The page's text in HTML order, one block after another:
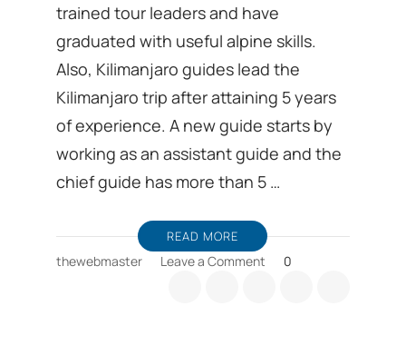
trained tour leaders and have
graduated with useful alpine skills.
Also, Kilimanjaro guides lead the
Kilimanjaro trip after attaining 5 years
of experience. A new guide starts by
working as an assistant guide and the
chief guide has more than 5 …
READ MORE
thewebmaster Leave a Comment 0